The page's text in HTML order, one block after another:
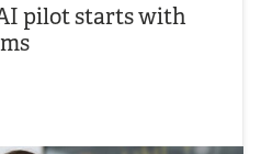
pilot starts with